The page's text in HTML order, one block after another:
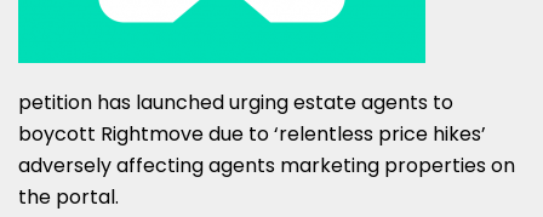
petition has launched urging estate agents to
boycott Rightmove due to ‘relentless price hikes’
adversely affecting agents marketing properties on
the portal.